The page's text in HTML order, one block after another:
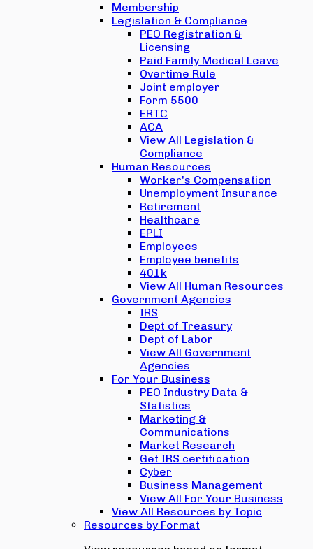
Membership
Legislation & Compliance
PEO Registration &
Licensing
Paid Family Medical Leave
Overtime Rule
Joint employer
Form 5500
ERTC
ACA
View All Legislation &
Compliance
Human Resources
Worker's Compensation
Unemployment Insurance
Retirement
Healthcare
EPLI
Employees
Employee benefits
401k
View All Human Resources
Government Agencies
IRS
Dept of Treasury
Dept of Labor
View All Government
Agencies
For Your Business
PEO Industry Data &
Statistics
Marketing &
Communications
Market Research
Get IRS certification
Cyber
Business Management
View All For Your Business
View All Resources by Topic
Resources by Format